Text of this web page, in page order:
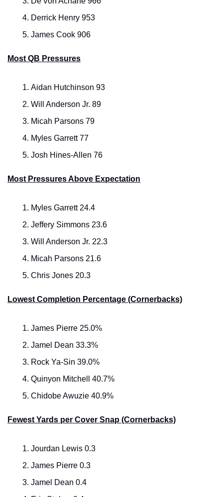
Derrick Henry 953
James Cook 906
Most QB Pressures
Aidan Hutchinson 93
Will Anderson Jr. 89
Micah Parsons 79
Myles Garrett 77
Josh Hines-Allen 76
Most Pressures Above Expectation
Myles Garrett 24.4
Jeffery Simmons 23.6
Will Anderson Jr. 22.3
Micah Parsons 21.6
Chris Jones 20.3
Lowest Completion Percentage (Cornerbacks)
James Pierre 25.0%
Jamel Dean 33.3%
Rock Ya-Sin 39.0%
Quinyon Mitchell 40.7%
Chidobe Awuzie 40.9%
Fewest Yards per Cover Snap (Cornerbacks)
Jourdan Lewis 0.3
James Pierre 0.3
Jamel Dean 0.4